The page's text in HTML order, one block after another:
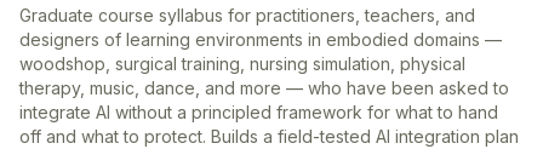
Graduate course syllabus for practitioners, teachers, and
designers of learning environments in embodied domains —
woodshop, surgical training, nursing simulation, physical
therapy, music, dance, and more — who have been asked to
integrate AI without a principled framework for what to hand
off and what to protect. Builds a field-tested AI integration plan